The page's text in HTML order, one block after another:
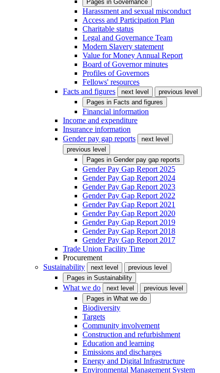
Pages in Governance
Harassment and sexual misconduct
Access and Participation Plan
Charitable status
Legal and Governance Team
Modern Slavery statement
Value for Money Annual Report
Board of Governor minutes
Profiles of Governors
Fellows' resources
Facts and figures
next level
previous level
Pages in Facts and figures
Financial information
Income and expenditure
Insurance information
Gender pay gap reports
next level
previous level
Pages in Gender pay gap reports
Gender Pay Gap Report 2025
Gender Pay Gap Report 2024
Gender Pay Gap Report 2023
Gender Pay Gap Report 2022
Gender Pay Gap Report 2021
Gender Pay Gap Report 2020
Gender Pay Gap Report 2019
Gender Pay Gap Report 2018
Gender Pay Gap Report 2017
Trade Union Facility Time
Procurement
Sustainability
next level
previous level
Pages in Sustainability
What we do next level
previous level
Pages in What we do
Biodiversity
Targets
Community involvement
Construction and refurbishment
Education and learning
Emissions and discharges
Energy and Digital Infrastructure
Environmental Management System